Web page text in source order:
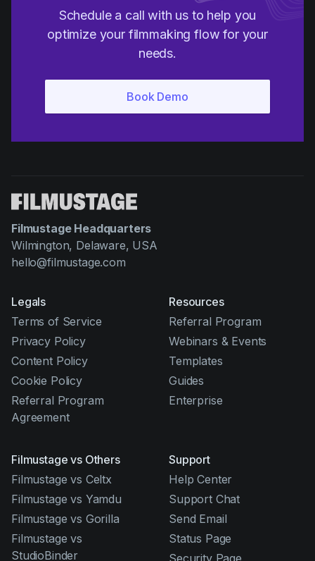
Schedule a call with us to help you
optimize your filmmaking flow for your
needs.
Filmustage Headquarters
Wilmington, Delaware, USA
hello@filmustage.com
Legals
Terms of Service
Privacy Policy
Content Policy
Cookie Policy
Referral Program
Agreement
Resources
Referral Program
Webinars & Events
Templates
Guides
Enterprise
Filmustage vs Others
Filmustage vs Celtx
Filmustage vs Yamdu
Filmustage vs Gorilla
Filmustage vs
StudioBinder
Support
Help Center
Support Chat
Send Email
Status Page
Security Page